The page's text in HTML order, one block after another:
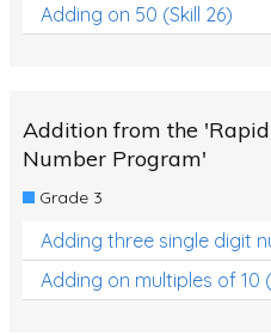
Adding on 50 (Skill 26)
Addition from the
Number Program'
Grade 3
Adding three single digit
Adding on multiples of 10